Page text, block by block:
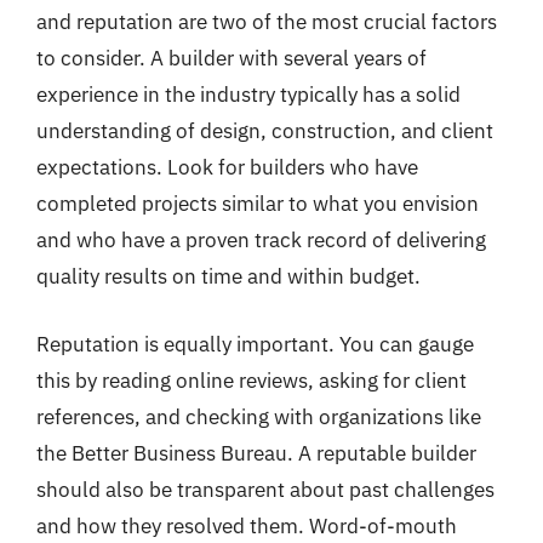
and reputation are two of the most crucial factors
to consider. A builder with several years of
experience in the industry typically has a solid
understanding of design, construction, and client
expectations. Look for builders who have
completed projects similar to what you envision
and who have a proven track record of delivering
quality results on time and within budget.
Reputation is equally important. You can gauge
this by reading online reviews, asking for client
references, and checking with organizations like
the Better Business Bureau. A reputable builder
should also be transparent about past challenges
and how they resolved them. Word-of-mouth